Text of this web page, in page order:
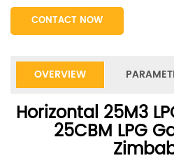
CONTACT NOW
OVERVIEW
Horizontal 25M3
25CBM LPG